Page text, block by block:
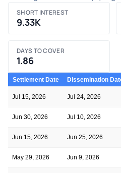
SHORT INTEREST
9.33K
DAYS TO COVER
1.86
Settlement Date Dissemination
Jul 15, 2026 Jul 24, 2026
Jun 30, 2026 Jul 10, 2026
Jun 15, 2026 Jun 25, 2026
May 29, 2026 Jun 9, 2026